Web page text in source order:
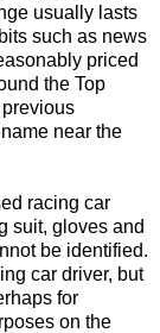
usually lasts
such as news
priced
the Top
near the
racing car
suit, gloves and
be identified.
car driver, but
for
on the